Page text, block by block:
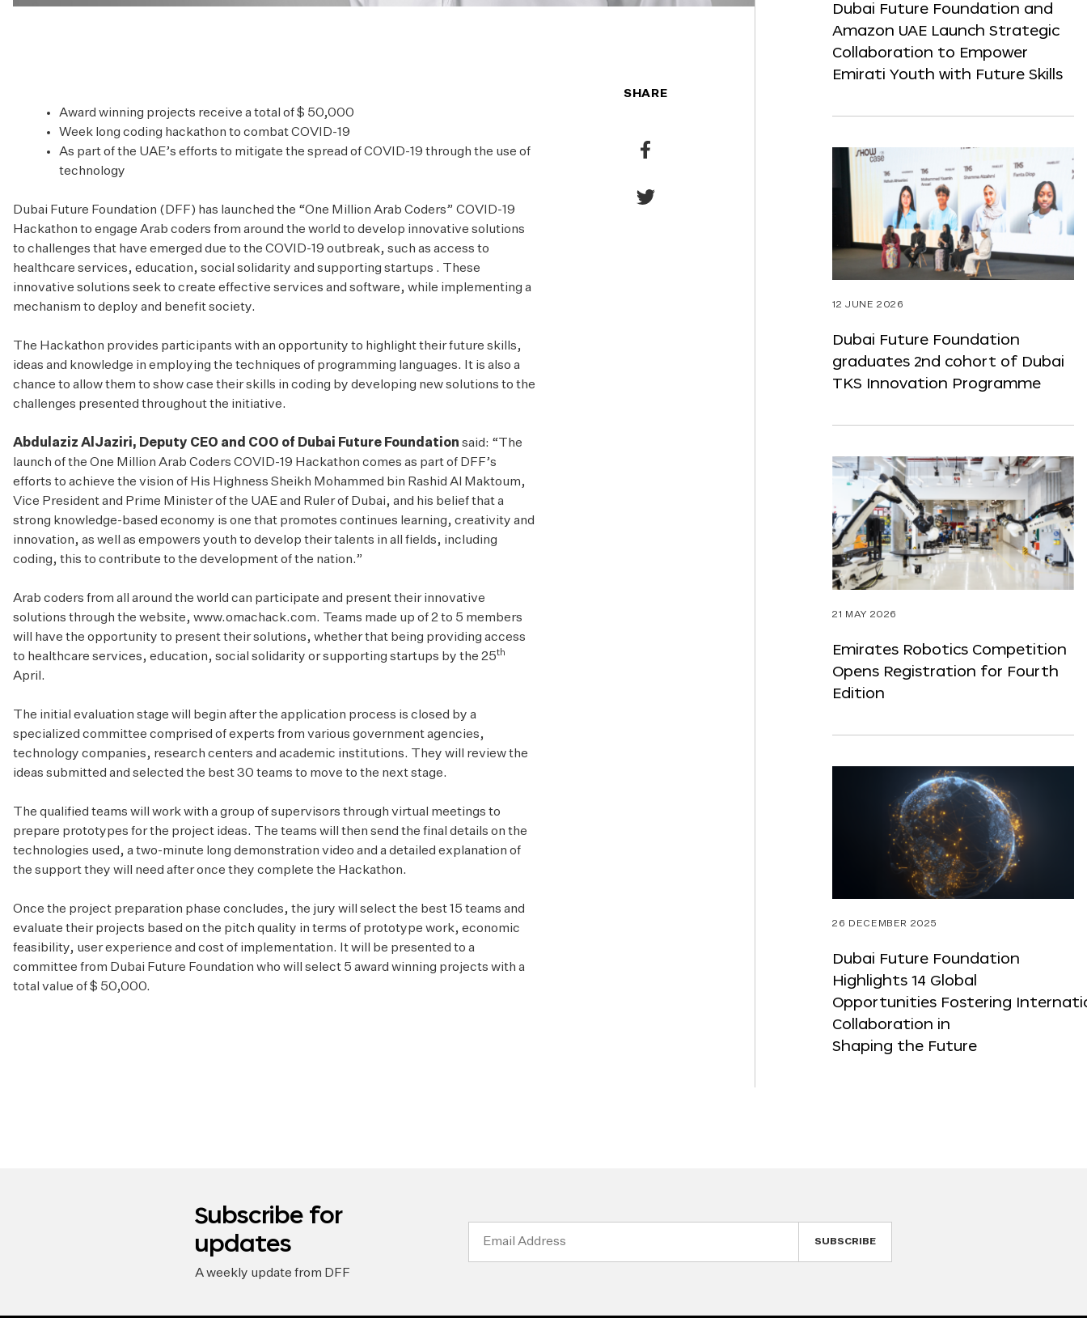
Award winning projects receive a total of $ 50,000
Week long coding hackathon to combat COVID-19
As part of the UAE’s efforts to mitigate the spread of COVID-19 through the use of
technology
Dubai Future Foundation (DFF) has launched the “One Million Arab Coders” COVID-19
Hackathon to engage Arab coders from around the world to develop innovative solutions
to challenges that have emerged due to the COVID-19 outbreak, such as access to
healthcare services, education, social solidarity and supporting startups . These
innovative solutions seek to create effective services and software, while implementing a
mechanism to deploy and benefit society.
The Hackathon provides participants with an opportunity to highlight their future skills,
ideas and knowledge in employing the techniques of programming languages. It is also a
chance to allow them to show case their skills in coding by developing new solutions to the
challenges presented throughout the initiative.
Abdulaziz AlJaziri, Deputy CEO and COO of Dubai Future Foundation said: “The
launch of the One Million Arab Coders COVID-19 Hackathon comes as part of DFF’s
efforts to achieve the vision of His Highness Sheikh Mohammed bin Rashid Al Maktoum,
Vice President and Prime Minister of the UAE and Ruler of Dubai, and his belief that a
strong knowledge-based economy is one that promotes continues learning, creativity and
innovation, as well as empowers youth to develop their talents in all fields, including
coding, this to contribute to the development of the nation.”
Arab coders from all around the world can participate and present their innovative
solutions through the website, www.omachack.com. Teams made up of 2 to 5 members
will have the opportunity to present their solutions, whether that being providing access
to healthcare services, education, social solidarity or supporting startups by the 25th
April.
The initial evaluation stage will begin after the application process is closed by a
specialized committee comprised of experts from various government agencies,
technology companies, research centers and academic institutions. They will review the
ideas submitted and selected the best 30 teams to move to the next stage.
The qualified teams will work with a group of supervisors through virtual meetings to
prepare prototypes for the project ideas. The teams will then send the final details on the
technologies used, a two-minute long demonstration video and a detailed explanation of
the support they will need after once they complete the Hackathon.
Once the project preparation phase concludes, the jury will select the best 15 teams and
evaluate their projects based on the pitch quality in terms of prototype work, economic
feasibility, user experience and cost of implementation. It will be presented to a
committee from Dubai Future Foundation who will select 5 award winning projects with a
total value of $ 50,000.
SHARE
Share
Facebook
Share
Dubai Future Foundation and
Amazon UAE Launch Strategic
Collaboration to Empower
Emirati Youth with Future Skills
12 JUNE 2026
Dubai Future Foundation
graduates 2nd cohort of Dubai
TKS Innovation Programme
21 MAY 2026
Emirates Robotics Competition
Opens Registration for Fourth
Edition
26 DECEMBER 2025
Dubai Future Foundation
Highlights 14 Global
Opportunities Fostering
Collaboration in
Shaping the Future
Subscribe for
updates
A weekly update from DFF